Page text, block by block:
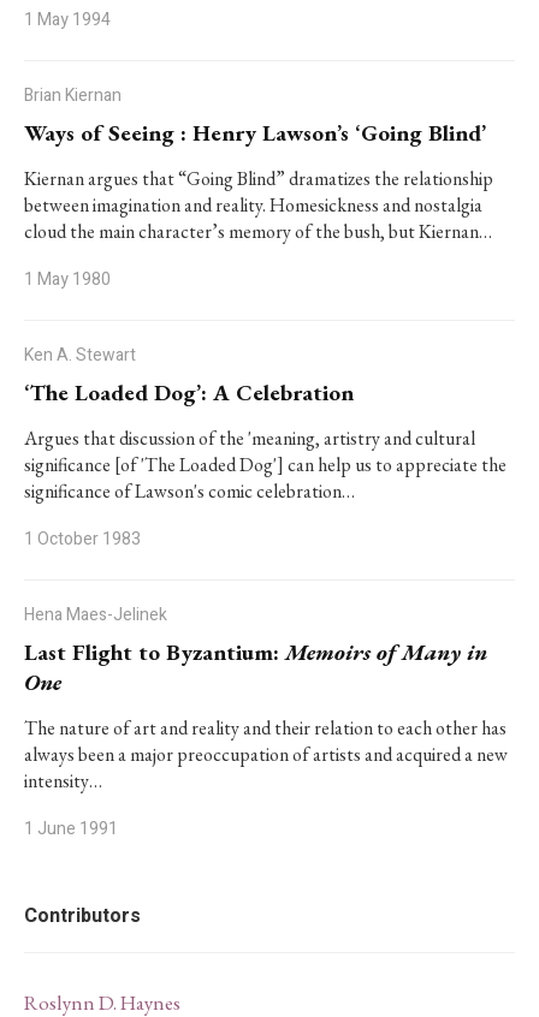
1 May 1994
Brian Kiernan
Ways of Seeing : Henry Lawson’s ‘Going Blind’
Kiernan argues that “Going Blind” dramatizes the relationship
between imagination and reality. Homesickness and nostalgia
cloud the main character’s memory of the bush, but Kiernan…
1 May 1980
Ken A. Stewart
‘The Loaded Dog’: A Celebration
Argues that discussion of the 'meaning, artistry and cultural
significance [of 'The Loaded Dog'] can help us to appreciate the
significance of Lawson's comic celebration…
1 October 1983
Hena Maes-Jelinek
Last Flight to Byzantium:Memoirs of Many in
One
The nature of art and reality and their relation to each other has
always been a major preoccupation of artists and acquired a new
intensity…
1 June 1991
Contributors
Roslynn D. Haynes